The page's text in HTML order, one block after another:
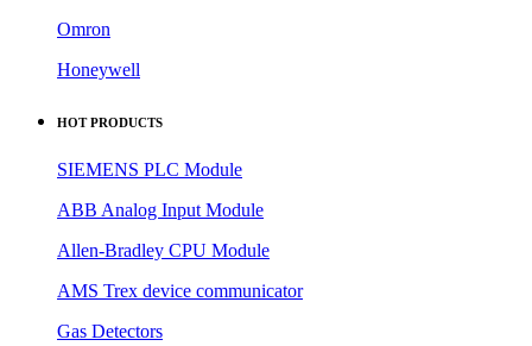
Omron
Honeywell
HOT PRODUCTS
SIEMENS PLC Module
ABB Analog Input Module
Allen-Bradley CPU Module
AMS Trex device communicator
Gas Detectors